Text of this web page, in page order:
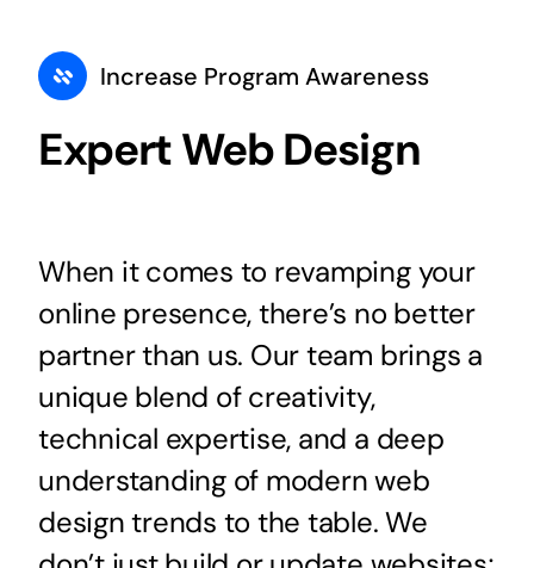
Increase Program Awareness
Expert Web Design
When it comes to revamping your
online presence, there’s no better
partner than us. Our team brings a
unique blend of creativity,
technical expertise, and a deep
understanding of modern web
design trends to the table. We